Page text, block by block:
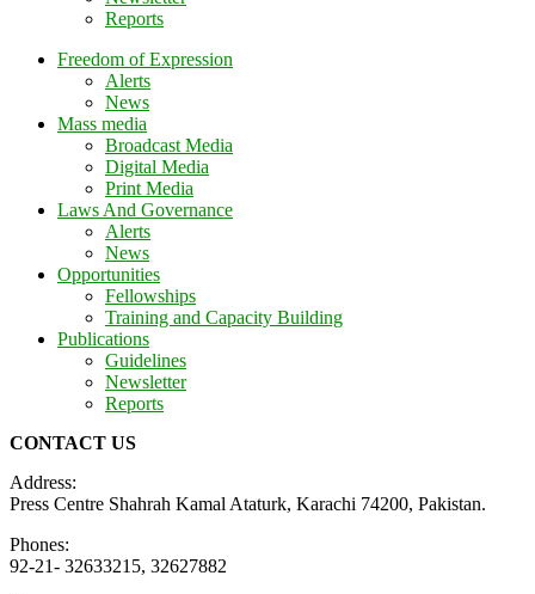
Reports
Freedom of Expression
Alerts
News
Mass media
Broadcast Media
Digital Media
Print Media
Laws And Governance
Alerts
News
Opportunities
Fellowships
Training and Capacity Building
Publications
Guidelines
Newsletter
Reports
CONTACT US
Address:
Press Centre Shahrah Kamal Ataturk, Karachi 74200, Pakistan.
Phones:
92-21- 32633215, 32627882